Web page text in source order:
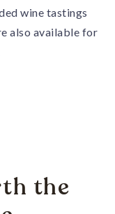
wine tastings
also available for
the